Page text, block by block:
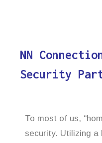
NN
Security
To most of us,
security. Utilizing a